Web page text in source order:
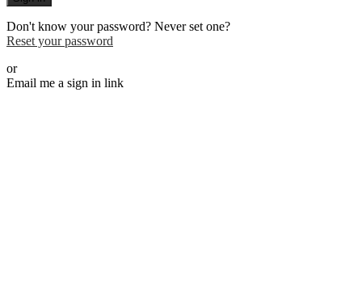
Don't know your password? Never set one?
Reset your password
or
Email me a sign in link